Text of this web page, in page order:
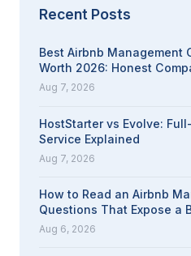
Recent Posts
Best Airbnb Management
Worth 2026: Honest
Aug 7, 2026
HostStarter vs Evolve:
Service Explained
Aug 7, 2026
How to Read an Airbnb
Questions That Expose a
Aug 6, 2026